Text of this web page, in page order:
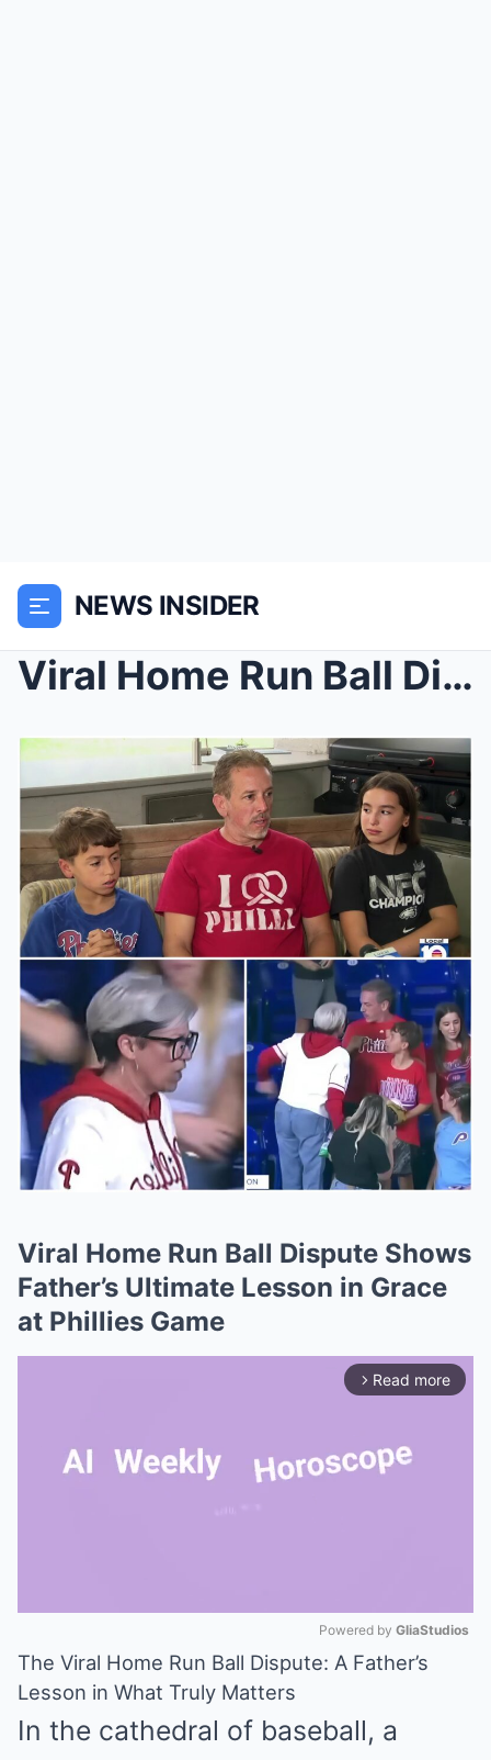
NEWS INSIDER
Viral Home Run Ball Dispute Shows Father’s U...
Viral Home Run Ball Dispute Shows
Father’s Ultimate Lesson in Grace
at Phillies Game
arrow_forward_ios Read more
Mute
Powered by GliaStudios
The Viral Home Run Ball Dispute: A Father’s
Lesson in What Truly Matters
In the cathedral of baseball, a